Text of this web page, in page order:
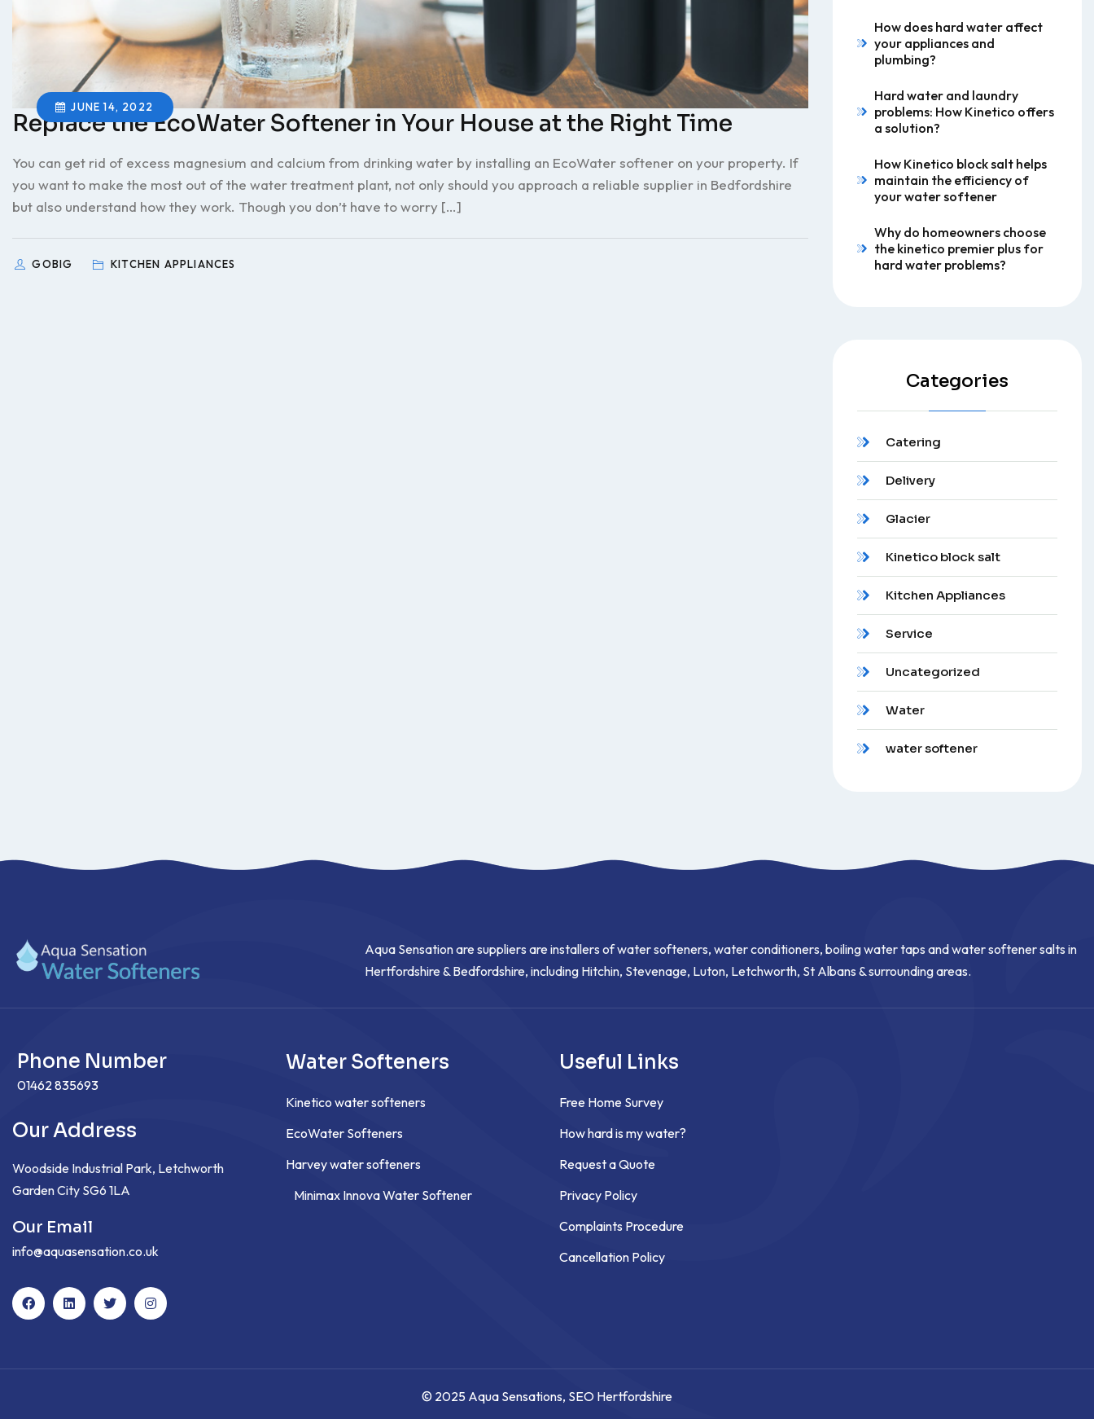
JUNE 14, 2022
Replace the EcoWater Softener in Your House at the Right Time
You can get rid of excess magnesium and calcium from drinking water by installing an EcoWater softener on your property. If
you want to make the most out of the water treatment plant, not only should you approach a reliable supplier in Bedfordshire
but also understand how they work. Though you don’t have to worry […]
GOBIG KITCHEN APPLIANCES
How does hard water affect
your appliances and
plumbing?
Hard water and laundry
problems: How Kinetico offers
a solution?
How Kinetico block salt helps
maintain the efficiency of
your water softener
Why do homeowners choose
the kinetico premier plus for
hard water problems?
Categories
Catering
Delivery
Glacier
Kinetico block salt
Kitchen Appliances
Service
Uncategorized
Water
water softener
Aqua Sensation are suppliers are installers of water softeners, water conditioners, boiling water taps and water softener salts in
Hertfordshire & Bedfordshire, including Hitchin, Stevenage, Luton, Letchworth, St Albans & surrounding areas.
Phone Number
01462 835693
Our Address
Woodside Industrial Park, Letchworth
Garden City SG6 1LA
Our Email
info@aquasensation.co.uk
Water Softeners
Kinetico water softeners
EcoWater Softeners
Harvey water softeners
Minimax Innova Water Softener
Useful Links
Free Home Survey
How hard is my water?
Request a Quote
Privacy Policy
Complaints Procedure
Cancellation Policy
© 2025 Aqua Sensations, SEO Hertfordshire